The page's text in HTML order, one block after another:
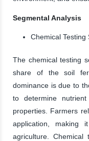
Segmental Analysis
Chemical
The chemical testing
share of the soil
dominance is due to
to determine
properties. Farmers
application, making
agriculture. Chemical